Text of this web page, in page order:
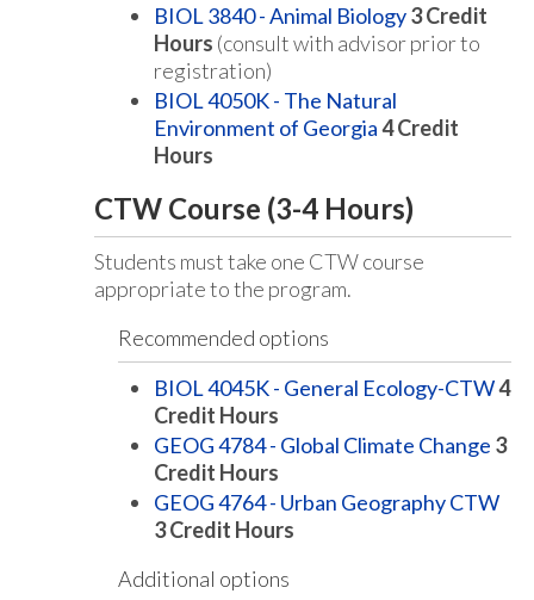
BIOL 3840 - Animal Biology3Credit
Hours (consult with advisor prior to
registration)
BIOL 4050K - The Natural
Environment of Georgia4Credit
Hours
CTW Course (3-4 Hours)
Students must take one CTW course
appropriate to the program.
Recommended options
BIOL 4045K - General Ecology-CTW4
Credit Hours
GEOG 4784 - Global Climate Change 3
Credit Hours
GEOG 4764 - Urban Geography CTW
3Credit Hours
Additional options